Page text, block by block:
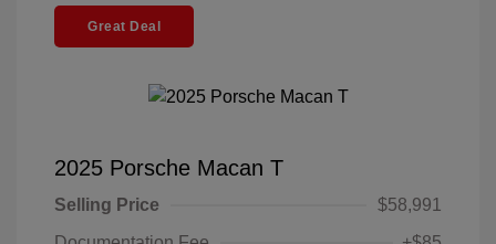
Great Deal
2025 Porsche Macan T
Selling Price
$58,991